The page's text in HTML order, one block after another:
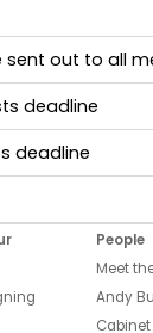
sent out to all
deadline
deadline
People
Meet
Andy
Cabinet